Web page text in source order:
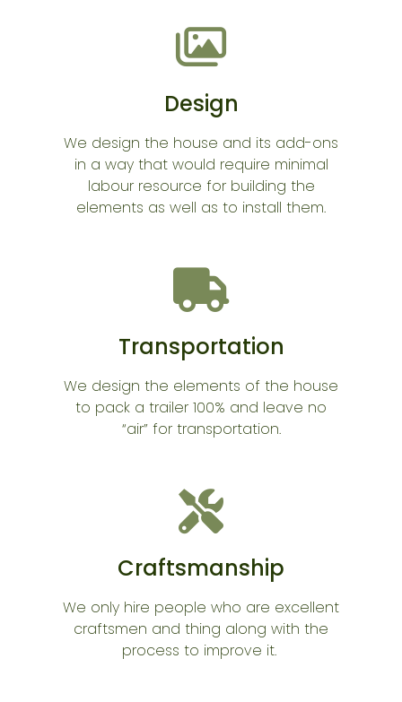
Design
We design the house and its add-ons
in a way that would require minimal
labour resource for building the
elements as well as to install them.
Transportation
We design the elements of the house
to pack a trailer 100% and leave no
“air” for transportation.
Craftsmanship
We only hire people who are excellent
craftsmen and thing along with the
process to improve it.